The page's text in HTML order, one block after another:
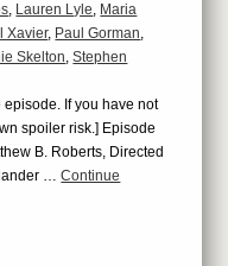
, Lauren Lyle, Maria
Xavier, Paul Gorman,
Skelton,Stephen
If you have not
spoiler risk.] Episode
B. Roberts, Directed
…Continue